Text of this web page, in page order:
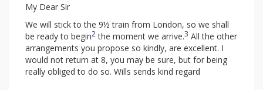
My Dear Sir
We will stick to the 9½ train from London, so we shall
be ready to begin2the moment we arrive.3 All the other
arrangements you propose so kindly, are excellent. I
would not return at 8, you may be sure, but for being
really obliged to do so. Wills sends kind regard